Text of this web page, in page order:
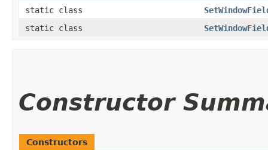
static class
static class
Constructor
Constructors